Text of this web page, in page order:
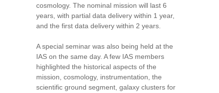
cosmology. The nominal mission will last 6
years, with partial data delivery within 1 year,
and the first data delivery within 2 years.
A special seminar was also being held at the
IAS on the same day. A few IAS members
highlighted the historical aspects of the
mission, cosmology, instrumentation, the
scientific ground segment, galaxy clusters for